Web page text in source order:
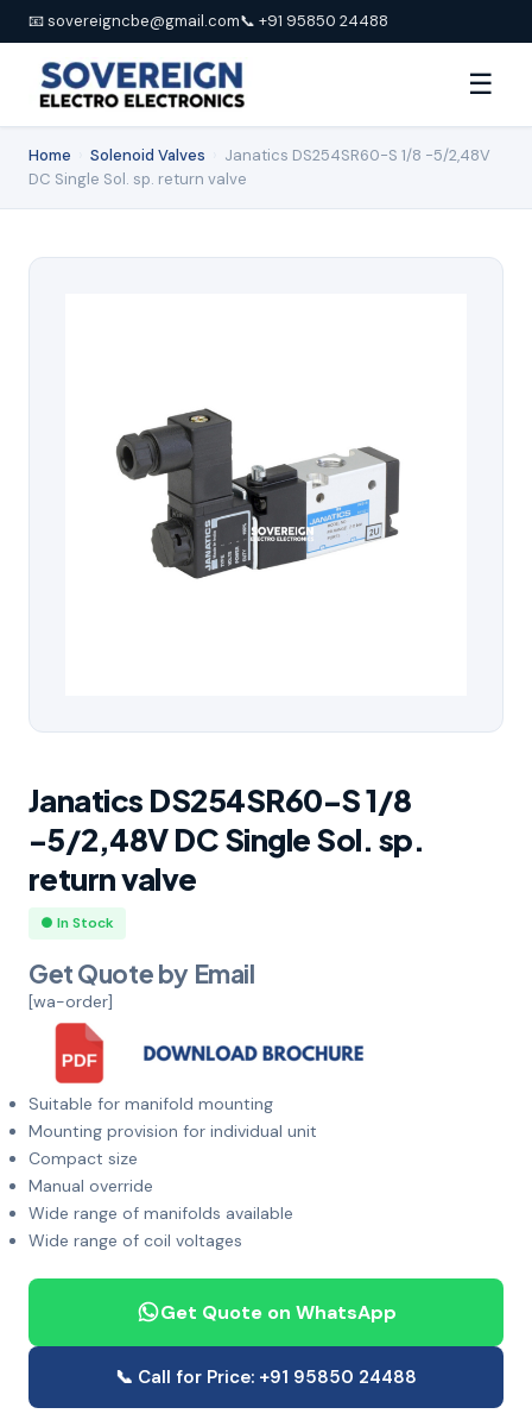
📧 sovereigncbe@gmail.com📞 +91 95850 24488
☰
Home Solenoid Valves
Janatics DS254SR60-S 1/8 -5/2,48V
DC Single Sol. sp. return valve
Janatics DS254SR60-S 1/8
-5/2,48V DC Single Sol. sp.
return valve
● In Stock
Get Quote by Email
[wa-order]
Suitable for manifold mounting
Mounting provision for individual unit
Compact size
Manual override
Wide range of manifolds available
Wide range of coil voltages
Get Quote on WhatsApp
📞 Call for Price: +91 95850 24488